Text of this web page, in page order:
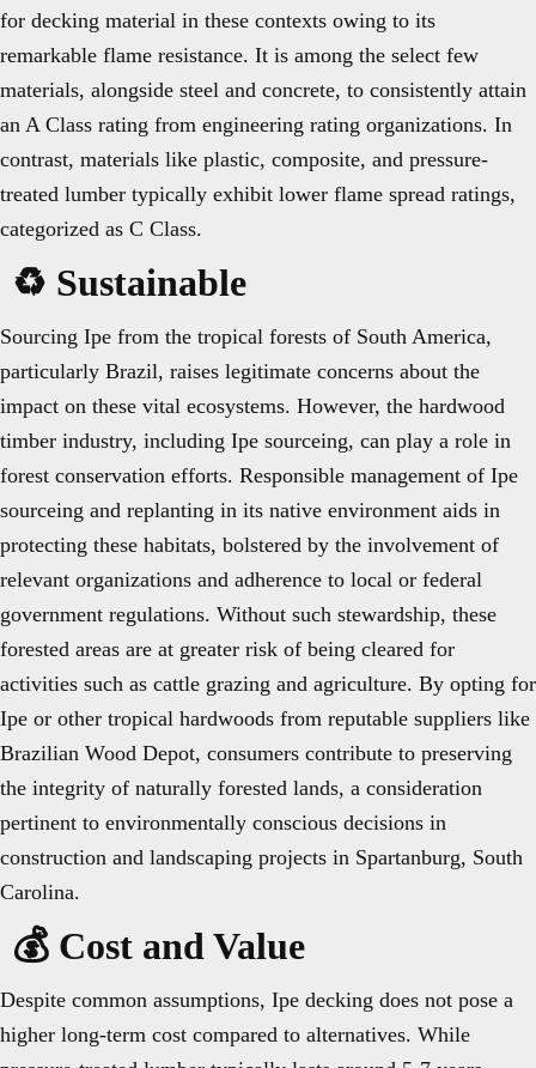
for decking material in these contexts owing to its
remarkable flame resistance. It is among the select few
materials, alongside steel and concrete, to consistently attain
an A Class rating from engineering rating organizations. In
contrast, materials like plastic, composite, and pressure-
treated lumber typically exhibit lower flame spread ratings,
categorized as C Class.
♻️ Sustainable
Sourcing Ipe from the tropical forests of South America,
particularly Brazil, raises legitimate concerns about the
impact on these vital ecosystems. However, the hardwood
timber industry, including Ipe sourceing, can play a role in
forest conservation efforts. Responsible management of Ipe
sourceing and replanting in its native environment aids in
protecting these habitats, bolstered by the involvement of
relevant organizations and adherence to local or federal
government regulations. Without such stewardship, these
forested areas are at greater risk of being cleared for
activities such as cattle grazing and agriculture. By opting for
Ipe or other tropical hardwoods from reputable suppliers like
Brazilian Wood Depot, consumers contribute to preserving
the integrity of naturally forested lands, a consideration
pertinent to environmentally conscious decisions in
construction and landscaping projects in Spartanburg, South
Carolina.
💰 Cost and Value
Despite common assumptions, Ipe decking does not pose a
higher long-term cost compared to alternatives. While